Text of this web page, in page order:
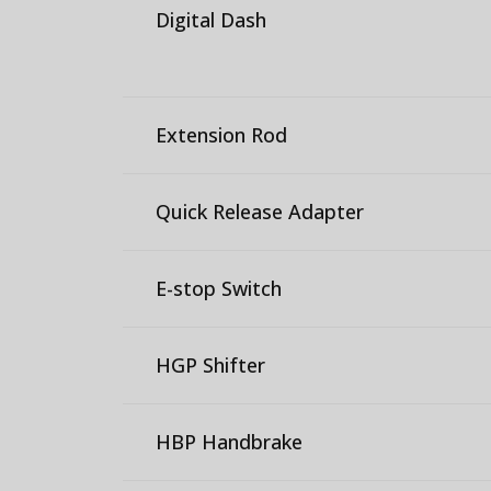
Digital Dash
Extension Rod
Quick Release Adapter
E-stop Switch
HGP Shifter
HBP Handbrake